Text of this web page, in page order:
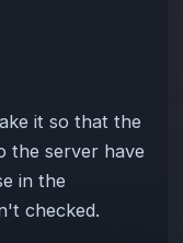
it so that the
the server have
in the
checked.